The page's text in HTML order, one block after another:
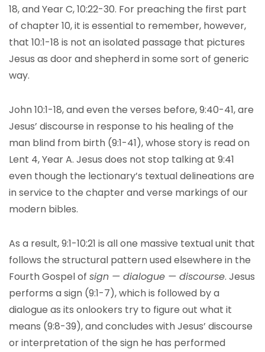
18, and Year C, 10:22-30. For preaching the first part
of chapter 10, it is essential to remember, however,
that 10:1-18 is not an isolated passage that pictures
Jesus as door and shepherd in some sort of generic
way.
John 10:1-18, and even the verses before, 9:40-41, are
Jesus’ discourse in response to his healing of the
man blind from birth (9:1-41), whose story is read on
Lent 4, Year A. Jesus does not stop talking at 9:41
even though the lectionary’s textual delineations are
in service to the chapter and verse markings of our
modern bibles.
As a result, 9:1-10:21 is all one massive textual unit that
follows the structural pattern used elsewhere in the
Fourth Gospel of sign — dialogue — discourse. Jesus
performs a sign (9:1-7), which is followed by a
dialogue as its onlookers try to figure out what it
means (9:8-39), and concludes with Jesus’ discourse
or interpretation of the sign he has performed